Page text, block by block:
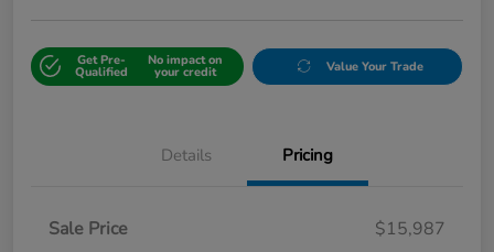
Get Pre-
Qualified
No impact on
your credit Value Your Trade
Details Pricing
Sale Price
$15,987